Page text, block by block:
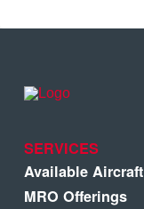
SERVICES
Available Aircraft
MRO Offerings